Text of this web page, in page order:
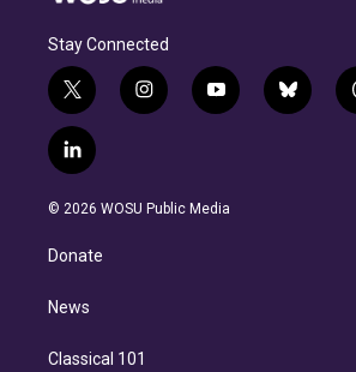
Stay Connected
t
w
i
t
e
i
n
g
y
o
b
b
l
l
i
n
d
n
© 2026 WOSU Public Media
Donate
News
Classical 101